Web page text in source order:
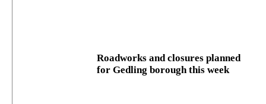
Roadworks and closures planned
for Gedling borough this week